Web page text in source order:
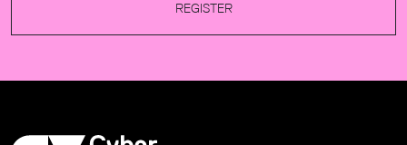
REGISTER